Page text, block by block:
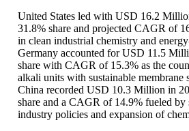
United States led with USD 16.2
31.8% share and projected CAGR of
in clean industrial chemistry and
Germany accounted for USD 11.5
share with CAGR of 15.3% as the
alkali units with sustainable membrane
China recorded USD 10.3 Million in
share and a CAGR of 14.9% fueled by
industry policies and expansion of